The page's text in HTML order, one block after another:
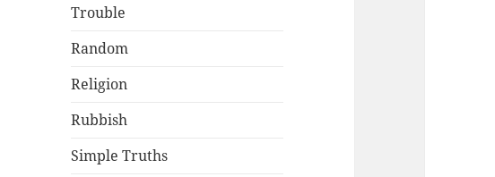
Trouble
Random
Religion
Rubbish
Simple Truths